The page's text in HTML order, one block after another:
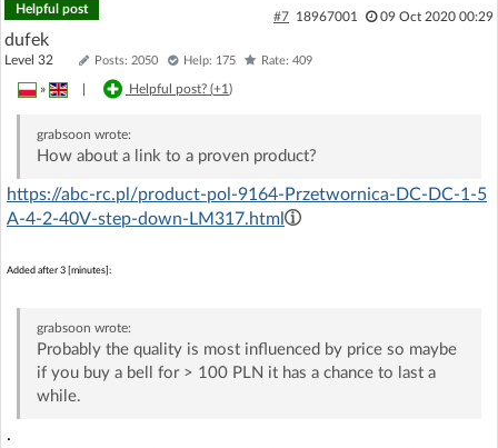
Helpful post
#7 18967001 09 Oct 2020 00:29
dufek
Level 32 Posts: 2050 Help: 175 Rate: 409
» Helpful post? (+1)
grabsoon wrote:
How about a link to a proven product?
https://abc-rc.pl/product-pol-9164-Przetwornica-DC-DC-1-5
A-4-2-40V-step-down-LM317.html
Added after 3 [minutes]:
grabsoon wrote:
Probably the quality is most influenced by price so maybe
if you buy a bell for > 100 PLN it has a chance to last a
while.
.